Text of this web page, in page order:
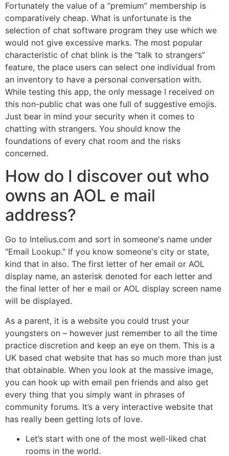
Fortunately the value of a “premium” membership is
comparatively cheap. What is unfortunate is the
selection of chat software program they use which we
would not give excessive marks. The most popular
characteristic of chat blink is the “talk to strangers”
feature, the place users can select one individual from
an inventory to have a personal conversation with.
While testing this app, the only message I received on
this non-public chat was one full of suggestive emojis.
Just bear in mind your security when it comes to
chatting with strangers. You should know the
foundations of every chat room and the risks
concerned.
How do I discover out who
owns an AOL e mail
address?
Go to Intelius.com and sort in someone's name under
"Email Lookup." If you know someone's city or state,
kind that in also. The first letter of her email or AOL
display name, an asterisk denoted for each letter and
the final letter of her e mail or AOL display screen name
will be displayed.
As a parent, it is a website you could trust your
youngsters on – however just remember to all the time
practice discretion and keep an eye on them. This is a
UK based chat website that has so much more than just
that obtainable. When you look at the massive image,
you can hook up with email pen friends and also get
every thing that you simply want in phrases of
community forums. It’s a very interactive website that
has really been getting lots of love.
Let’s start with one of the most well-liked chat
rooms in the world.